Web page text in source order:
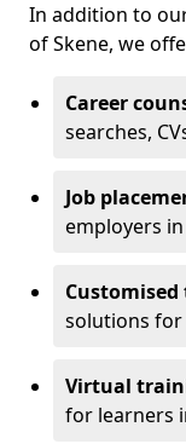
In addition to
of Skene, we
Career
searches,
Job
employers
solutions
Virtual
for learners